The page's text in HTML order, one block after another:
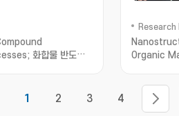
화합물 반도체
Thin Films and
Organic
1 2 3 4